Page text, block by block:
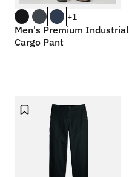
+1
Men's Premium Industrial
Cargo Pant